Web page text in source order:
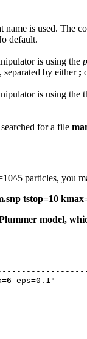
is used. The
default.
is using the
by either ;
is using the
for a file
particles, you
tstop=10
model,
eps=0.1"